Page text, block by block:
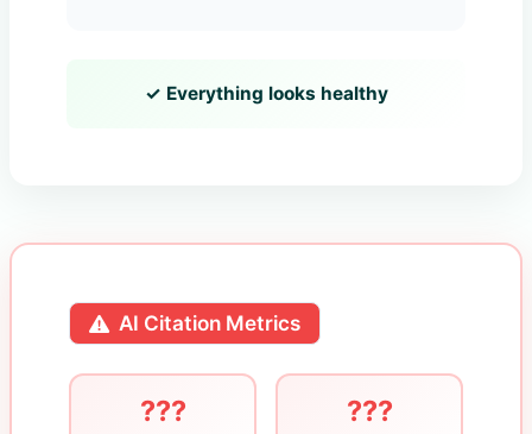
✓ Everything looks healthy
AI Citation Metrics
??? ???